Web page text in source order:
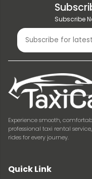
Subscribe
Experience smooth,
professional taxi rental
rides for every journey.
Quick Link